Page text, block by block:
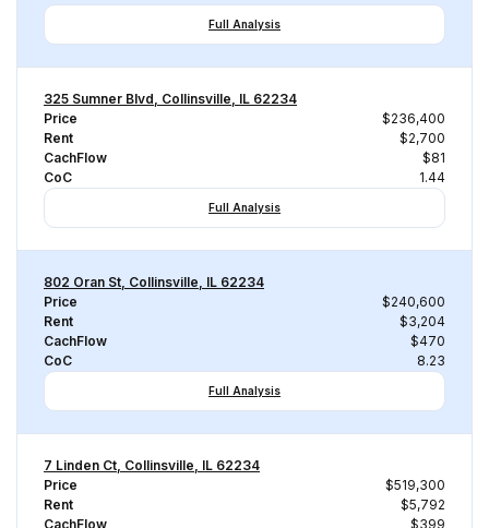
Full Analysis
325 Sumner Blvd, Collinsville, IL 62234
Price
$236,400
Rent
$2,700
CachFlow
$81
CoC
1.44
Full Analysis
802 Oran St, Collinsville, IL 62234
Price
$240,600
Rent
$3,204
CachFlow
$470
CoC
8.23
Full Analysis
7 Linden Ct, Collinsville, IL 62234
Price
$519,300
Rent
$5,792
CachFlow
$399